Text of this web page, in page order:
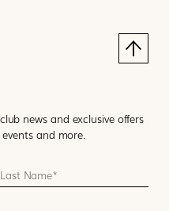
news and exclusive offers
and more.
Last Name *